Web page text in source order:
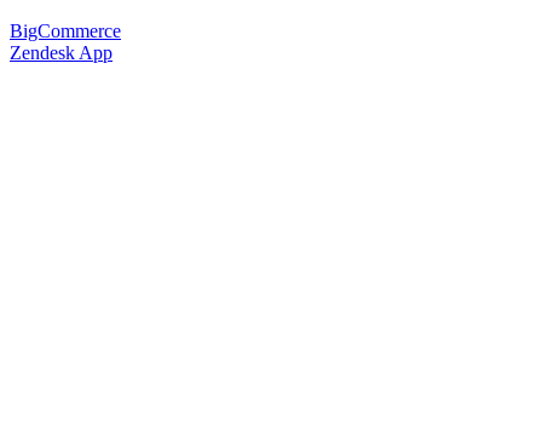
BigCommerce
Zendesk App